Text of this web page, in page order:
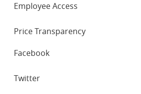
Employee Access
Price Transparency
NETWORKS
Facebook
Twitter